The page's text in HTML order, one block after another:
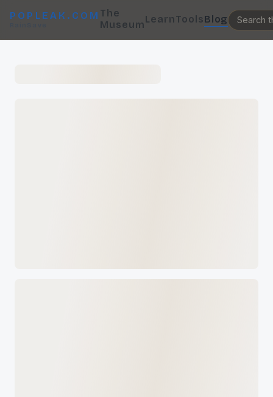
POPLEAK.COM The
MuseumLearnToolsBlog